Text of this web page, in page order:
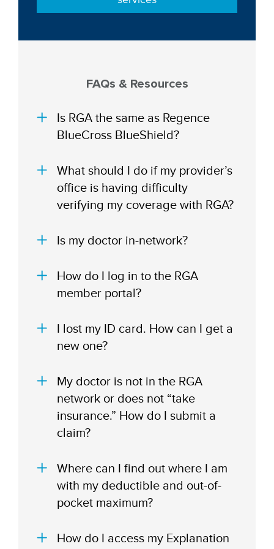
FAQs & Resources
Is RGA the same as Regence
BlueCross BlueShield?
What should I do if my provider’s
office is having difficulty
verifying my coverage with RGA?
Is my doctor in-network?
How do I log in to the RGA
member portal?
I lost my ID card. How can I get a
new one?
My doctor is not in the RGA
network or does not “take
insurance.” How do I submit a
claim?
Where can I find out where I am
with my deductible and out-of-
pocket maximum?
How do I access my Explanation